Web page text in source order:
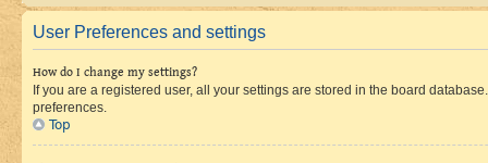
User Preferences and settings
How do I change my settings?
If you are a registered user, all your settings are stored in the board
preferences.
Top